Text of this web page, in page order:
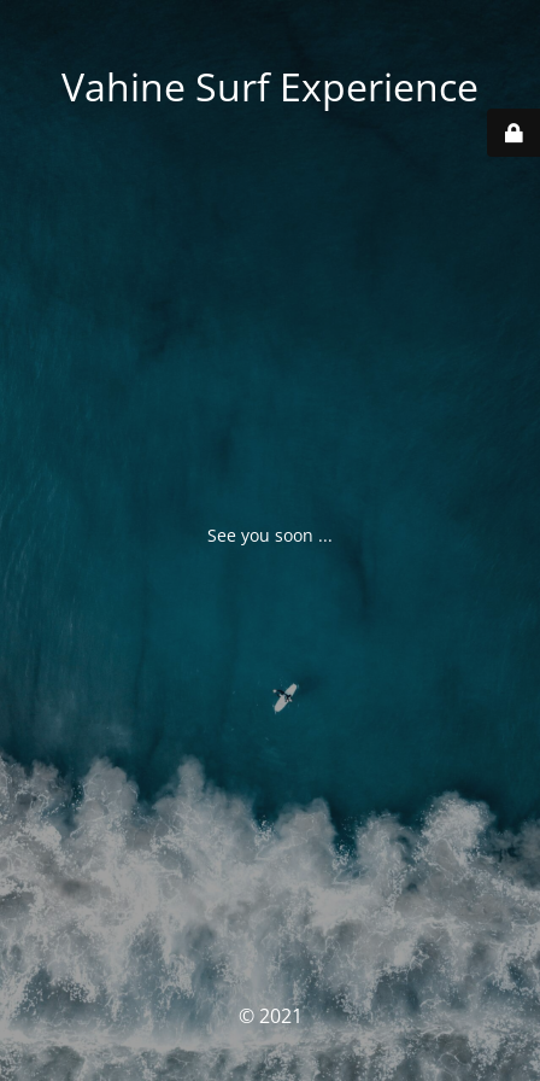
Vahine Surf Experience
See you soon ...
© 2021